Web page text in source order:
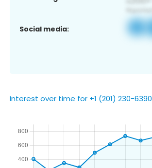
Social media:
Interest over time for +1 (201) 230-6390